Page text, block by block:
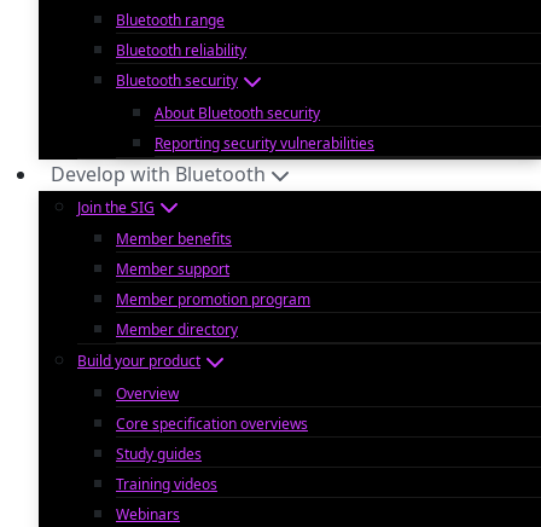
Bluetooth range
Bluetooth reliability
Bluetooth security
About Bluetooth security
Reporting security vulnerabilities
Develop with Bluetooth
Join the SIG
Member benefits
Member support
Member promotion program
Member directory
Build your product
Overview
Core specification overviews
Study guides
Training videos
Webinars